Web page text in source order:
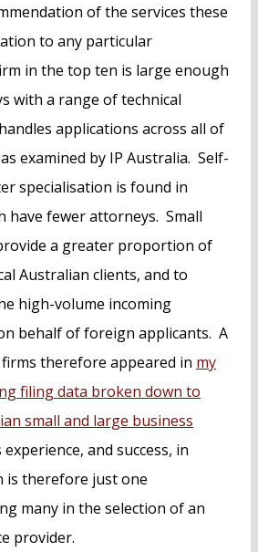
of the services these
to any particular
in the top ten is large enough
with a range of technical
applications across all of
examined by IP Australia. Self-
specialisation is found in
have fewer attorneys. Small
a greater proportion of
Australian clients, and to
high-volume incoming
behalf of foreign applicants. A
therefore appeared in my
filing data broken down to
small and large business
experience, and success, in
is therefore just one
many in the selection of an
provider.